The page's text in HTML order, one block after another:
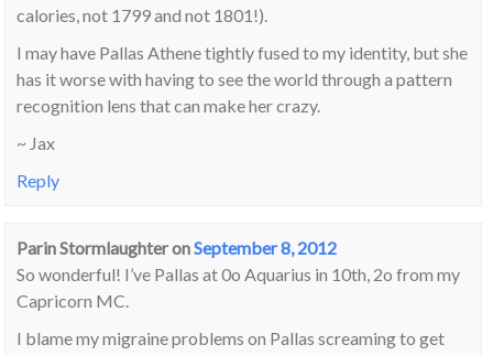
calories, not 1799 and not 1801!).
I may have Pallas Athene tightly fused to my identity, but she
has it worse with having to see the world through a pattern
recognition lens that can make her crazy.
~ Jax
Reply
Parin StormlaughteronSeptember 8, 2012
So wonderful! I’ve Pallas at 0o Aquarius in 10th, 2o from my
Capricorn MC.
I blame my migraine problems on Pallas screaming to get